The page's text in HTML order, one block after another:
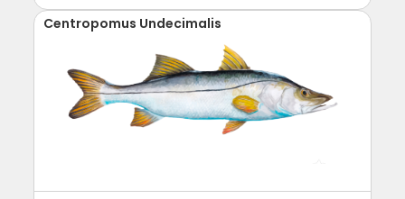
Centropomus Undecimalis